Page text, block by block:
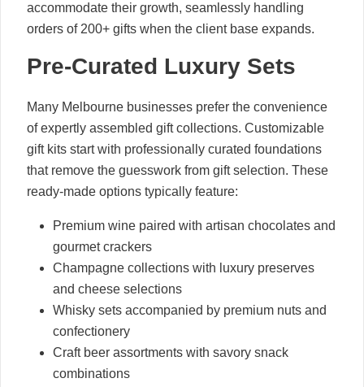
accommodate their growth, seamlessly handling
orders of 200+ gifts when the client base expands.
Pre-Curated Luxury Sets
Many Melbourne businesses prefer the convenience
of expertly assembled gift collections. Customizable
gift kits start with professionally curated foundations
that remove the guesswork from gift selection. These
ready-made options typically feature:
Premium wine paired with artisan chocolates and
gourmet crackers
Champagne collections with luxury preserves
and cheese selections
Whisky sets accompanied by premium nuts and
confectionery
Craft beer assortments with savory snack
combinations